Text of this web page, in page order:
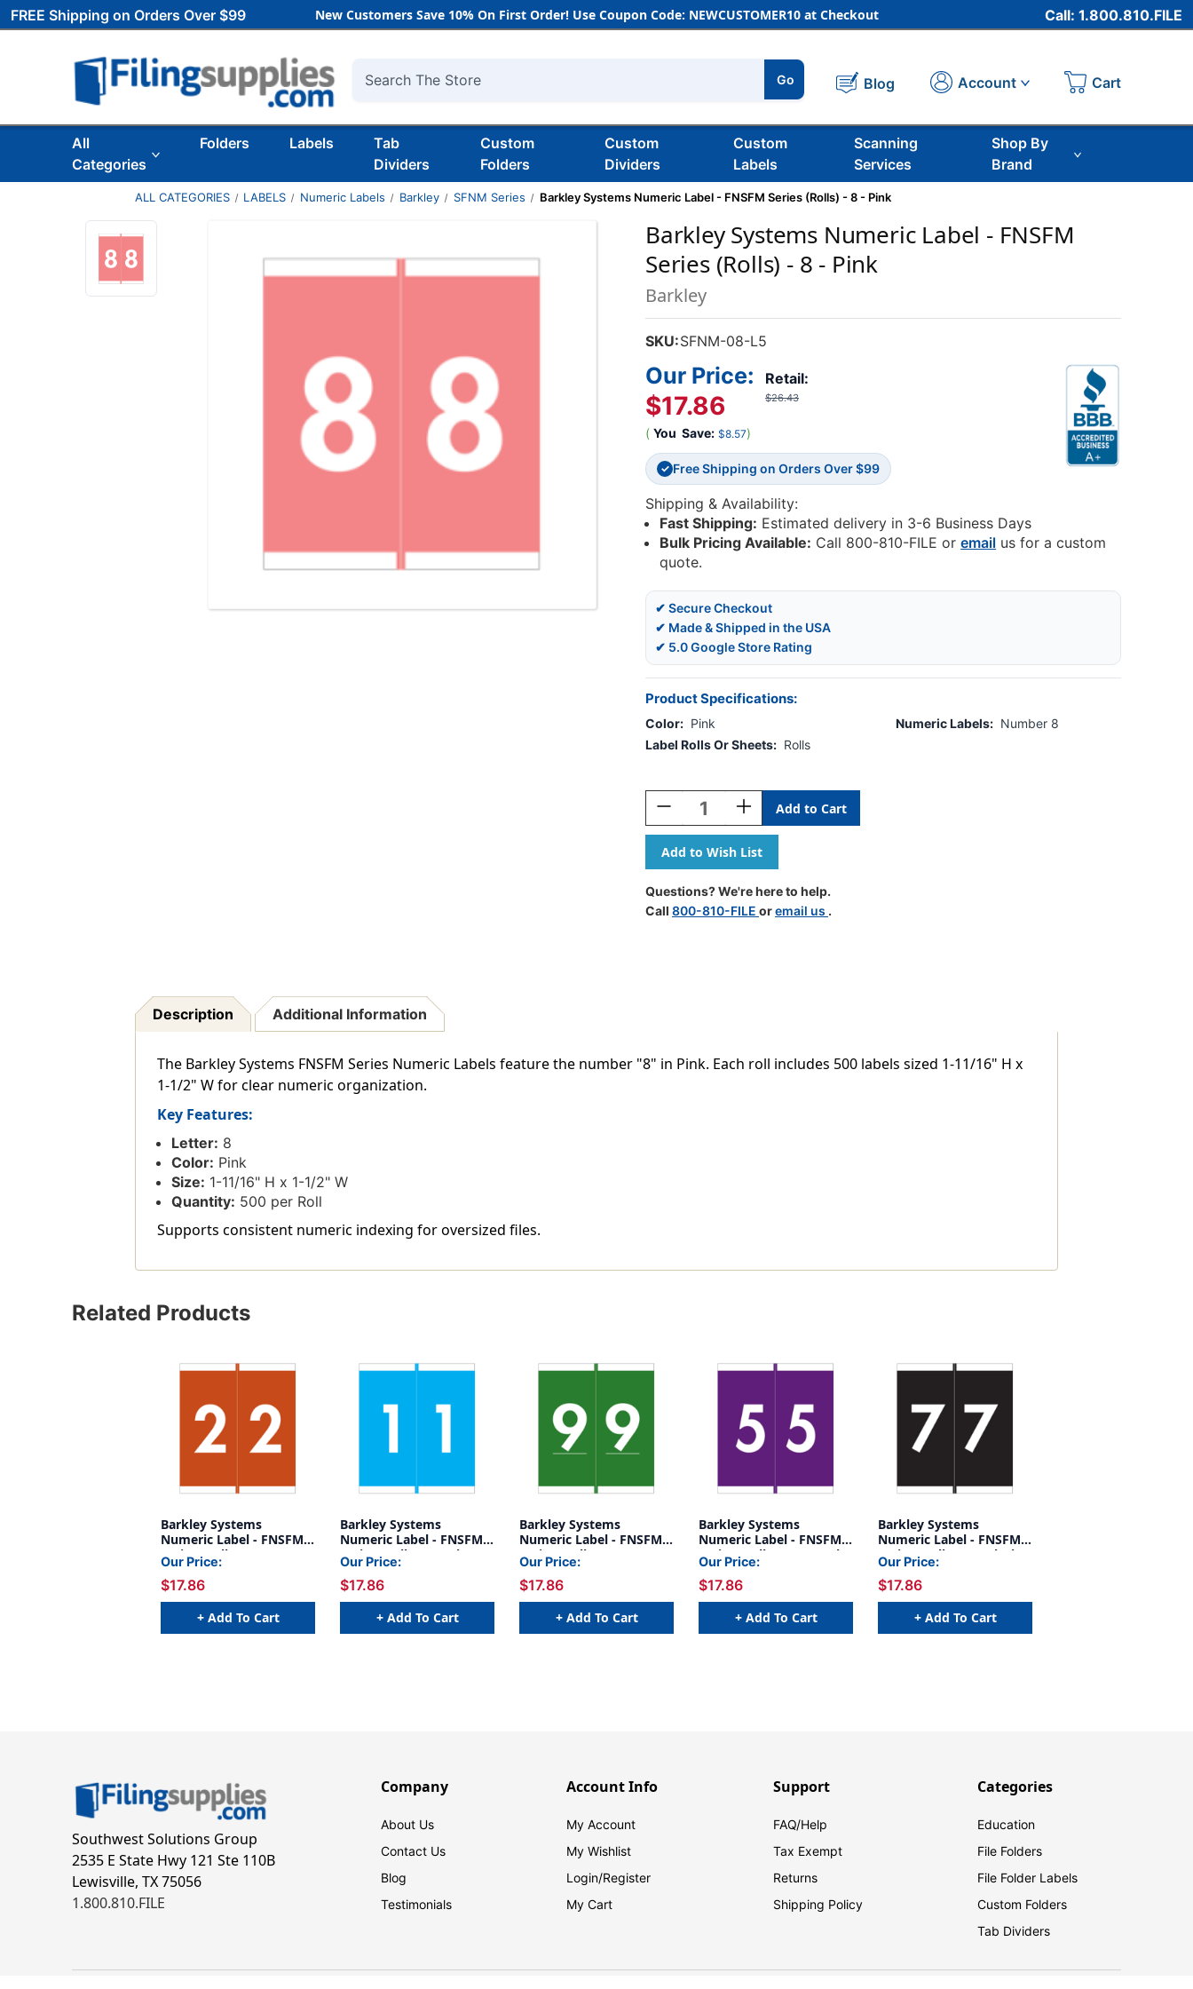
FREE Shipping on Orders Over $99 New Customers Save 10% On First Order! Use Coupon Code: NEWCUSTOMER10 at Checkout Call: 1.800.810.FILE
Search
Go Blog Account Cart
All
Categories
Folders Labels
Tab
Dividers
Custom
Folders
Custom
Dividers
Custom
Labels
Scanning
Services
Shop By
Brand
ALL CATEGORIES LABELS Numeric Labels Barkley SFNM Series Barkley Systems Numeric Label - FNSFM Series (Rolls) - 8 - Pink
Barkley Systems Numeric Label - FNSFM
Series (Rolls) - 8 - Pink
Barkley
SKU:SFNM-08-L5
Retail:
$26.43
Our Price:
$17.86
( You Save: $8.57)
✓ Free Shipping on Orders Over $99
Shipping & Availability:
Fast Shipping: Estimated delivery in 3-6 Business Days
Bulk Pricing Available: Call 800-810-FILE oremail us for a custom
quote.
✔ Secure Checkout
✔ Made & Shipped in the USA
✔ 5.0 Google Store Rating
Product Specifications:
Color: Pink Numeric Labels: Number 8
Label Rolls Or Sheets: Rolls
Stock:
Decrease
Quantity
Of
Barkley
Systems
Numeric
Label
Increase
Quantity
Of
Barkley
Systems
Numeric
Label
-
Questions? We're here to help.
Call 800-810-FILE oremail us .
Description Additional Information
The Barkley Systems FNSFM Series Numeric Labels feature the number "8" in Pink. Each roll includes 500 labels sized 1-11/16" H x
1-1/2" W for clear numeric organization.
Key Features:
Letter: 8
Color: Pink
Size: 1-11/16" H x 1-1/2" W
Quantity: 500 per Roll
Supports consistent numeric indexing for oversized files.
Related Products
Barkley Systems
Numeric Label - FNSFM
Series (Rolls) - 2 - Brown
Our Price:
$17.86
+ Add To Cart
Barkley Systems
Numeric Label - FNSFM
Series (Rolls) - 1 - Blue
Our Price:
$17.86
+ Add To Cart
Barkley Systems
Numeric Label - FNSFM
Series (Rolls) - 9 - Green
Our Price:
$17.86
+ Add To Cart
Barkley Systems
Numeric Label - FNSFM
Series (Rolls) - 5 - Purple
Our Price:
$17.86
+ Add To Cart
Barkley Systems
Numeric Label - FNSFM
Series (Rolls) - 7 - Black
Our Price:
$17.86
+ Add To Cart
Southwest Solutions Group
2535 E State Hwy 121 Ste 110B
Lewisville, TX 75056
1.800.810.FILE
Company
About Us
Contact Us
Blog
Testimonials
Account Info
My Account
My Wishlist
Login/Register
My Cart
Support
FAQ/Help
Tax Exempt
Returns
Shipping Policy
Categories
Education
File Folders
File Folder Labels
Custom Folders
Tab Dividers